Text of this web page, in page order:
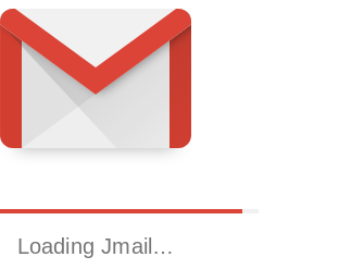
Loading Jmail…